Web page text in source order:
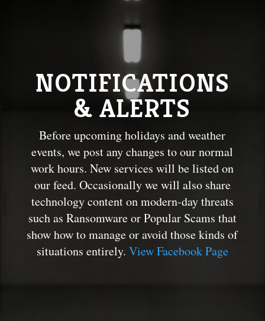
NOTIFICATIONS
& ALERTS
Before upcoming holidays and weather
events, we post any changes to our normal
work hours. New services will be listed on
our feed. Occasionally we will also share
technology content on modern-day threats
such as Ransomware or Popular Scams that
show how to manage or avoid those kinds of
situations entirely. View Facebook Page